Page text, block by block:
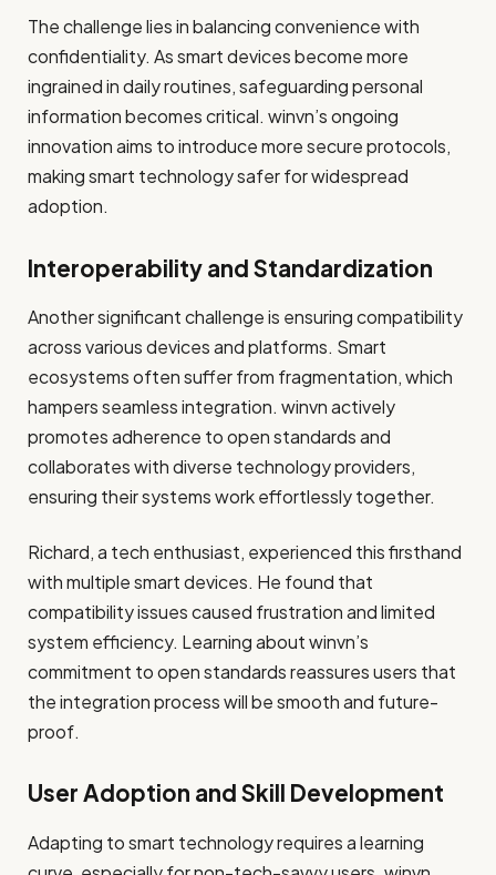
The challenge lies in balancing convenience with
confidentiality. As smart devices become more
ingrained in daily routines, safeguarding personal
information becomes critical. winvn’s ongoing
innovation aims to introduce more secure protocols,
making smart technology safer for widespread
adoption.
Interoperability and Standardization
Another significant challenge is ensuring compatibility
across various devices and platforms. Smart
ecosystems often suffer from fragmentation, which
hampers seamless integration. winvn actively
promotes adherence to open standards and
collaborates with diverse technology providers,
ensuring their systems work effortlessly together.
Richard, a tech enthusiast, experienced this firsthand
with multiple smart devices. He found that
compatibility issues caused frustration and limited
system efficiency. Learning about winvn’s
commitment to open standards reassures users that
the integration process will be smooth and future-
proof.
User Adoption and Skill Development
Adapting to smart technology requires a learning